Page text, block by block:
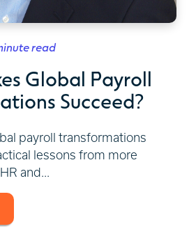
read
Global Payroll
Succeed?
payroll transformations
lessons from more
and...